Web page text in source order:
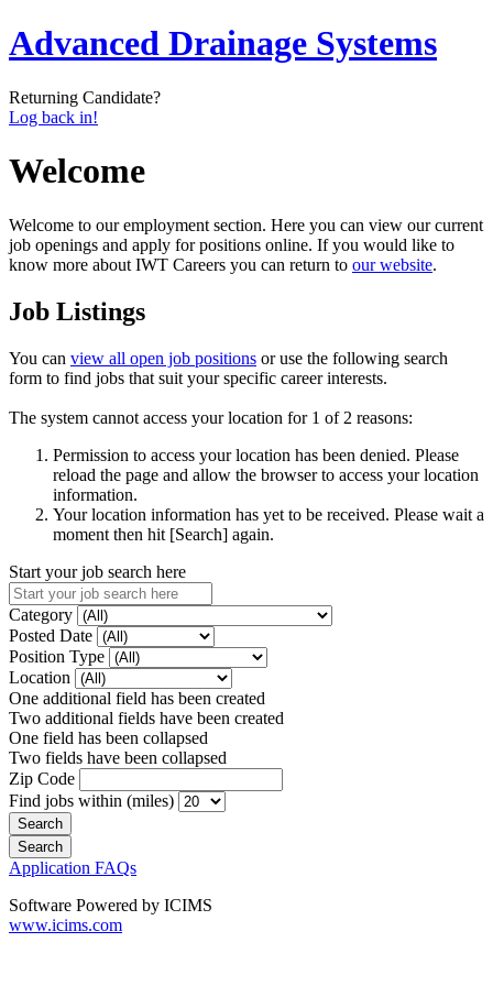
Advanced Drainage Systems
Returning Candidate?
Log back in!
Welcome
Welcome to our employment section. Here you can view our current
job openings and apply for positions online. If you would like to
know more about IWT Careers you can return to our website.
Job Listings
You can view all open job positions or use the following search
form to find jobs that suit your specific career interests.
The system cannot access your location for 1 of 2 reasons:
Permission to access your location has been denied. Please
reload the page and allow the browser to access your location
information.
Your location information has yet to be received. Please wait a
moment then hit [Search] again.
Start your job search here
Category
Posted Date
Position Type
Location
One additional field has been created
Two additional fields have been created
One field has been collapsed
Two fields have been collapsed
Zip Code
Find jobs within (miles)
Application FAQs
Software Powered by ICIMS
www.icims.com